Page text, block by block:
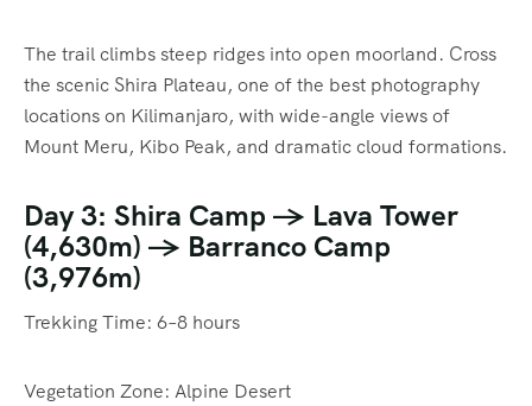
The trail climbs steep ridges into open moorland. Cross
the scenic Shira Plateau, one of the best photography
locations on Kilimanjaro, with wide-angle views of
Mount Meru, Kibo Peak, and dramatic cloud formations.
Day 3: Shira Camp → Lava Tower
(4,630m) → Barranco Camp
(3,976m)
Trekking Time: 6–8 hours
Vegetation Zone: Alpine Desert